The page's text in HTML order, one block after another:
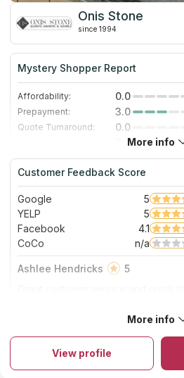
Onis Stone
since 1994
Mystery Shopper Report
Affordability: 0.0
Prepayment:
3.0
Quote Turnaround:
0.0
5.0
Staff expertise:
3.0
Staff friendliness:
5.0
Onis Stone is an exceptional
professionals create bespoke
commercial locations while
a state-of-the-art manufacturing
More info
Customer Feedback Score
Google 5
YELP
5
Facebook
4.1
CoCo
n/a
Ashlee Hendricks
5
More info
View profile